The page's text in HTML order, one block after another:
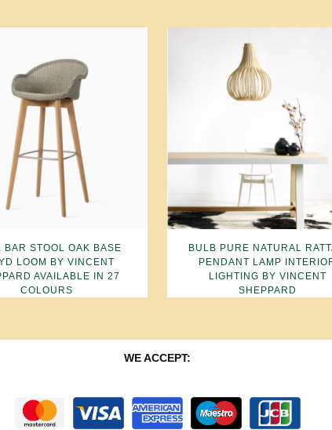
BAR STOOL OAK BASE
LOOM BY VINCENT
AVAILABLE IN 27
COLOURS
BULB PURE NATURAL
PENDANT LAMP
LIGHTING BY VINCENT
SHEPPARD
WE ACCEPT: